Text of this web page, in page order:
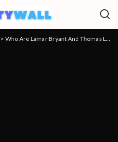
> Who Are Lamar Bryant And Thomas Lamar Bryant? Everything To Know About Carolyn Bryant Kids and net worth